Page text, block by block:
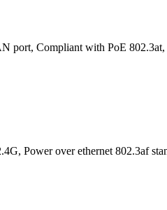
port, Compliant with PoE
Power over ethernet 802.3af